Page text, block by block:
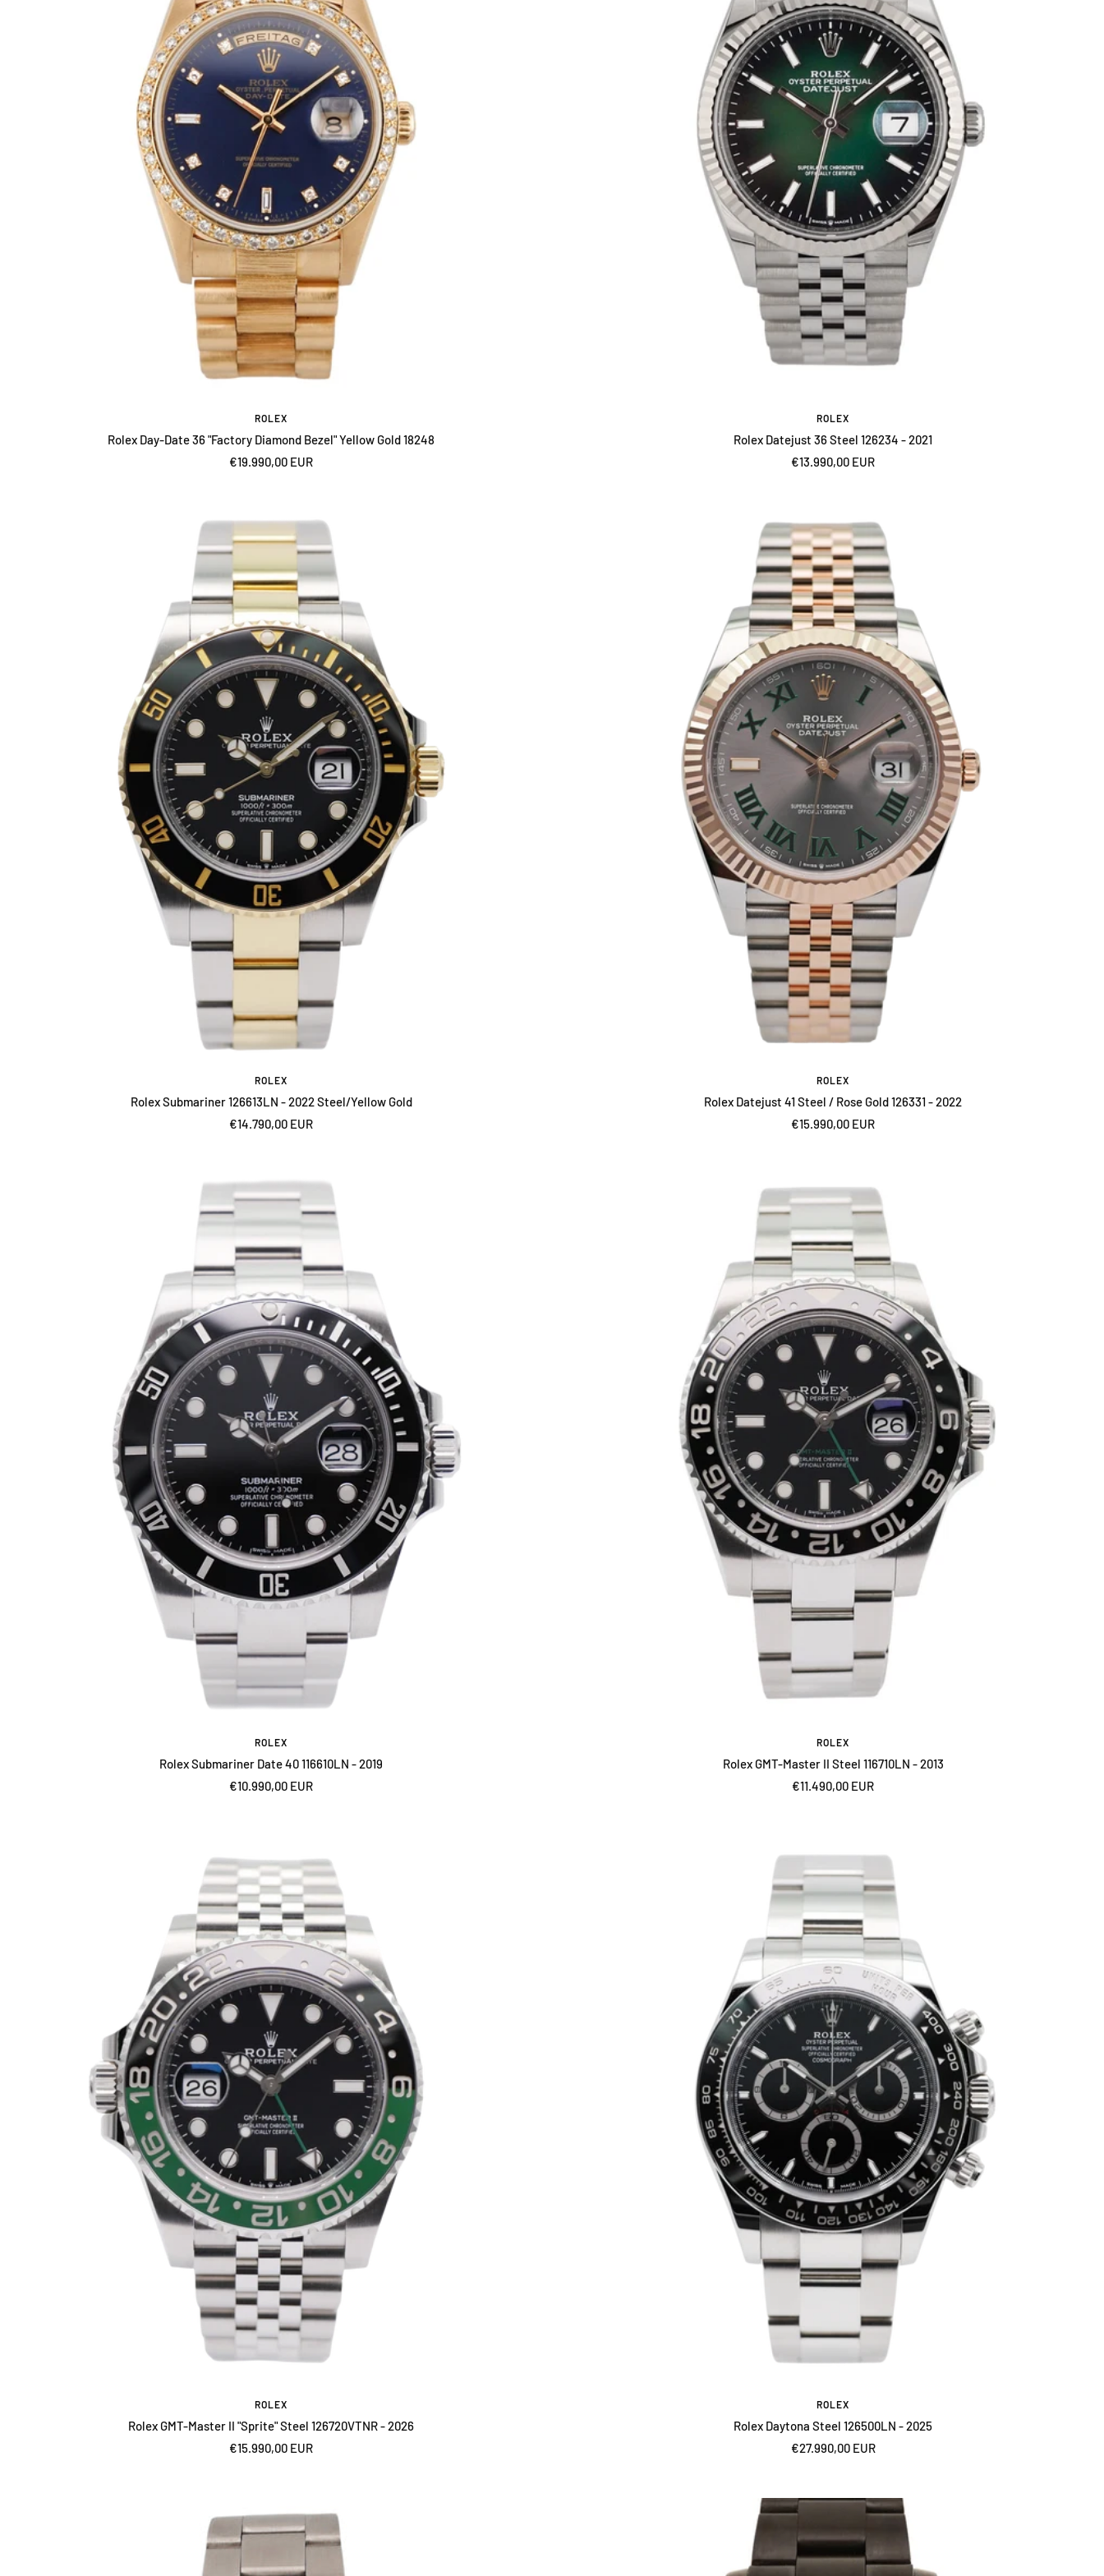
ROLEX
Rolex Day-Date 36 "Factory Diamond Bezel" Yellow Gold 18248
Sale
€19.990,00 EUR
ROLEX
Rolex Datejust 36 Steel 126234 - 2021
Sale
€13.990,00 EUR
ROLEX
Rolex Submariner 126613LN - 2022 Steel/Yellow Gold
Sale
€14.790,00 EUR
ROLEX
Rolex Datejust 41 Steel / Rose Gold 126331 - 2022
Sale
€15.990,00 EUR
ROLEX
Rolex Submariner Date 40 116610LN - 2019
Sale
€10.990,00 EUR
ROLEX
Rolex GMT-Master II Steel 116710LN - 2013
Sale
€11.490,00 EUR
ROLEX
Rolex GMT-Master II "Sprite" Steel 126720VTNR - 2026
Sale
€15.990,00 EUR
ROLEX
Rolex Daytona Steel 126500LN - 2025
Sale
€27.990,00 EUR